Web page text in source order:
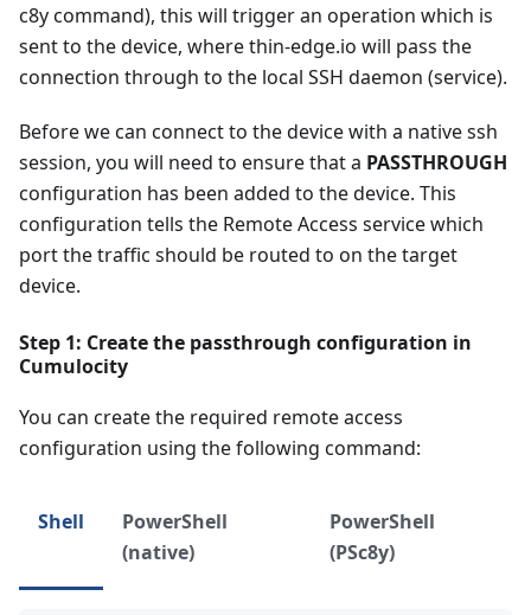
c8y command), this will trigger an operation which is
sent to the device, where thin-edge.io will pass the
connection through to the local SSH daemon (service).
Before we can connect to the device with a native ssh
session, you will need to ensure that a PASSTHROUGH
configuration has been added to the device. This
configuration tells the Remote Access service which
port the traffic should be routed to on the target
device.
Step 1: Create the passthrough configuration in
Cumulocity
You can create the required remote access
configuration using the following command:
Shell
PowerShell
(native)
PowerShell
(PSc8y)